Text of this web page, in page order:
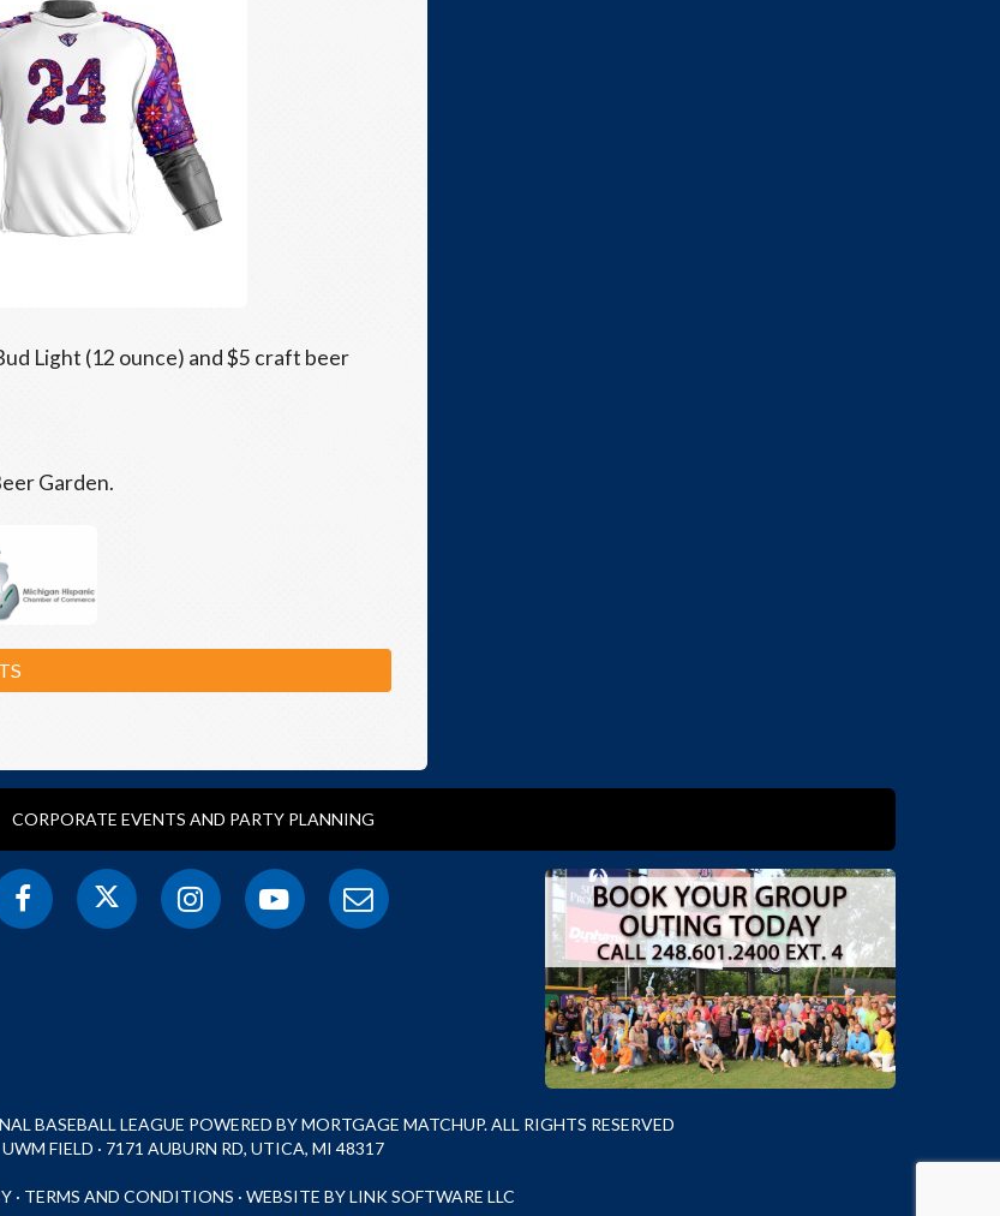
Light (12 ounce) and $5 craft beer
Garden.
CORPORATE EVENTS AND PARTY PLANNING
BASEBALL LEAGUE POWERED BY MORTGAGE MATCHUP. ALL RIGHTS RESERVED
UWM FIELD · 7171 AUBURN RD, UTICA, MI 48317
· TERMS AND CONDITIONS · WEBSITE BY LINK SOFTWARE LLC